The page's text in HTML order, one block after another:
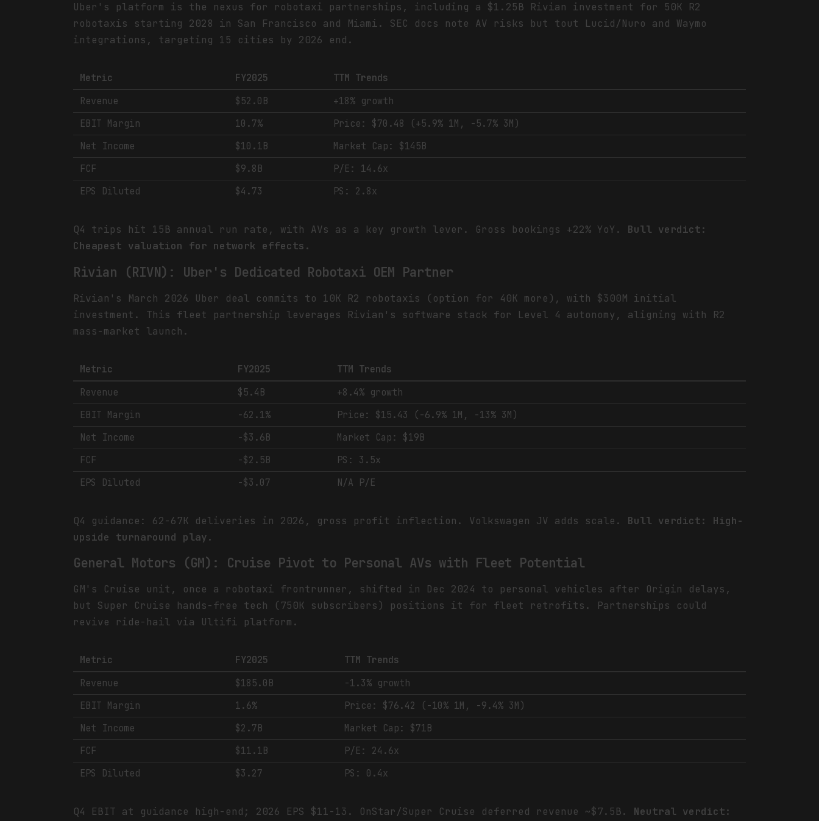
Uber's platform is the nexus for robotaxi partnerships, including a $1.25B Rivian investment for 50K R2
robotaxis starting 2028 in San Francisco and Miami. SEC docs note AV risks but tout Lucid/Nuro and Waymo
integrations, targeting 15 cities by 2026 end.
Metric FY2025
TTM Trends
Revenue
$52.0B
+18% growth
EBIT Margin
10.7%
Price: $70.48 (+5.9% 1M, -5.7% 3M)
Net Income
$10.1B
Market Cap: $145B
FCF
$9.8B
P/E: 14.6x
EPS Diluted
$4.73 PS: 2.8x
Q4 trips hit 15B annual run rate, with AVs as a key growth lever. Gross bookings +22% YoY. Bull verdict:
Cheapest valuation for network effects.
Rivian (RIVN): Uber's Dedicated Robotaxi OEM Partner
Rivian's March 2026 Uber deal commits to 10K R2 robotaxis (option for 40K more), with $300M initial
investment. This fleet partnership leverages Rivian's software stack for Level 4 autonomy, aligning with R2
mass-market launch.
Metric FY2025
TTM Trends
Revenue
$5.4B
+8.4% growth
EBIT Margin
-62.1%
Price: $15.43 (-6.9% 1M, -13% 3M)
Net Income
-$3.6B
Market Cap: $19B
FCF
-$2.5B
PS: 3.5x
EPS Diluted
-$3.07 N/A P/E
Q4 guidance: 62-67K deliveries in 2026, gross profit inflection. Volkswagen JV adds scale. Bull verdict: High-
upside turnaround play.
General Motors (GM): Cruise Pivot to Personal AVs with Fleet Potential
GM's Cruise unit, once a robotaxi frontrunner, shifted in Dec 2024 to personal vehicles after Origin delays,
but Super Cruise hands-free tech (750K subscribers) positions it for fleet retrofits. Partnerships could
revive ride-hail via Ultifi platform.
Metric FY2025
TTM Trends
Revenue
$185.0B
-1.3% growth
EBIT Margin
1.6%
Price: $76.42 (-10% 1M, -9.4% 3M)
Net Income
$2.7B
Market Cap: $71B
FCF
$11.1B
P/E: 24.6x
EPS Diluted
$3.27 PS: 0.4x
Q4 EBIT at guidance high-end; 2026 EPS $11-13. OnStar/Super Cruise deferred revenue ~$7.5B. Neutral verdict: